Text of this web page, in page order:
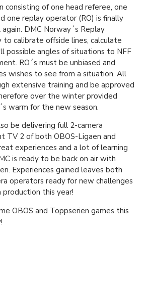
consisting of one head referee, one
one replay operator (RO) is finally
DMC Norway´s Replay
to calibrate offside lines, calculate
possible angles of situations to NFF
RO´s must be unbiased and
wishes to see from a situation. All
extensive training and be approved
over the winter provided
warm for the new season.
be delivering full 2-camera
TV 2 of both OBOS-Ligaen and
experiences and a lot of learning
is ready to be back on air with
Experiences gained leaves both
operators ready for new challenges
this year!
OBOS and Toppserien games this